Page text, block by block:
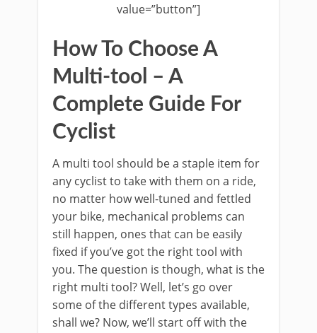
value=”button”]
How To Choose A
Multi-tool – A
Complete Guide For
Cyclist
A multi tool should be a staple item for
any cyclist to take with them on a ride,
no matter how well-tuned and fettled
your bike, mechanical problems can
still happen, ones that can be easily
fixed if you’ve got the right tool with
you. The question is though, what is the
right multi tool? Well, let’s go over
some of the different types available,
shall we? Now, we’ll start off with the